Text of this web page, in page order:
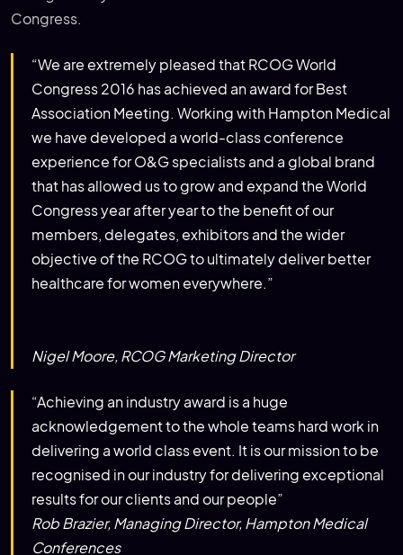
Congress.
“We are extremely pleased that RCOG World
Congress 2016 has achieved an award for Best
Association Meeting. Working with Hampton Medical
we have developed a world-class conference
experience for O&G specialists and a global brand
that has allowed us to grow and expand the World
Congress year after year to the benefit of our
members, delegates, exhibitors and the wider
objective of the RCOG to ultimately deliver better
healthcare for women everywhere.”
Nigel Moore, RCOG Marketing Director
“Achieving an industry award is a huge
acknowledgement to the whole teams hard work in
delivering a world class event. It is our mission to be
recognised in our industry for delivering exceptional
results for our clients and our people”
Rob Brazier, Managing Director, Hampton Medical
Conferences